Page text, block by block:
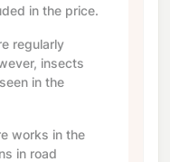
in the price.
regularly
insects
in the
works in the
in road